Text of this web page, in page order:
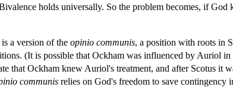
holds universally. So the problem becomes, if
a version of the opinio communis, a position with roots in
(It is possible that Ockham was influenced by Auriol
that Ockham knew Auriol's treatment, and after Scotus it
communis relies on God's freedom to save